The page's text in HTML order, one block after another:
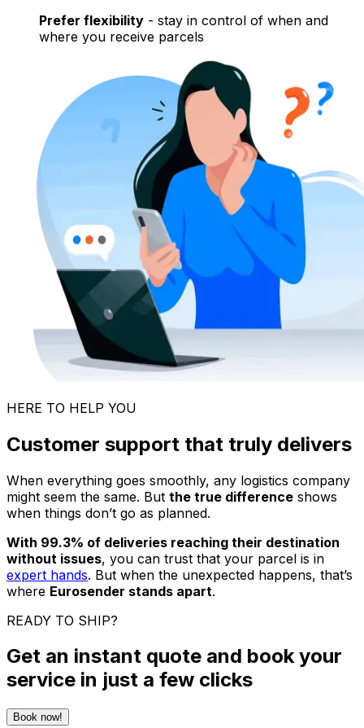
Prefer flexibility - stay in control of when and
where you receive parcels
HERE TO HELP YOU
Customer support that truly delivers
When everything goes smoothly, any logistics company
might seem the same. But the true difference shows
when things don’t go as planned.
With 99.3% of deliveries reaching their destination
without issues, you can trust that your parcel is in
expert hands. But when the unexpected happens, that’s
where Eurosender stands apart.
READY TO SHIP?
Get an instant quote and book your
service in just a few clicks
Book now!